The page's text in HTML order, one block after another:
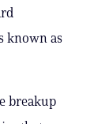
known as
breakup